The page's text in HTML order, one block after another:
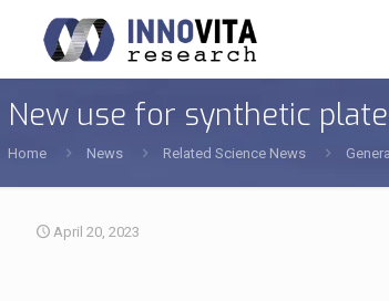
New use for synthetic
Home News Related Science News General
April 20, 2023